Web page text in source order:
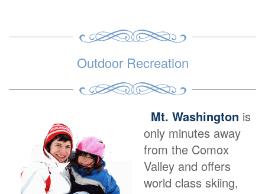
Outdoor Recreation
Mt. Washington is
only minutes away
from the Comox
Valley and offers
world class skiing,